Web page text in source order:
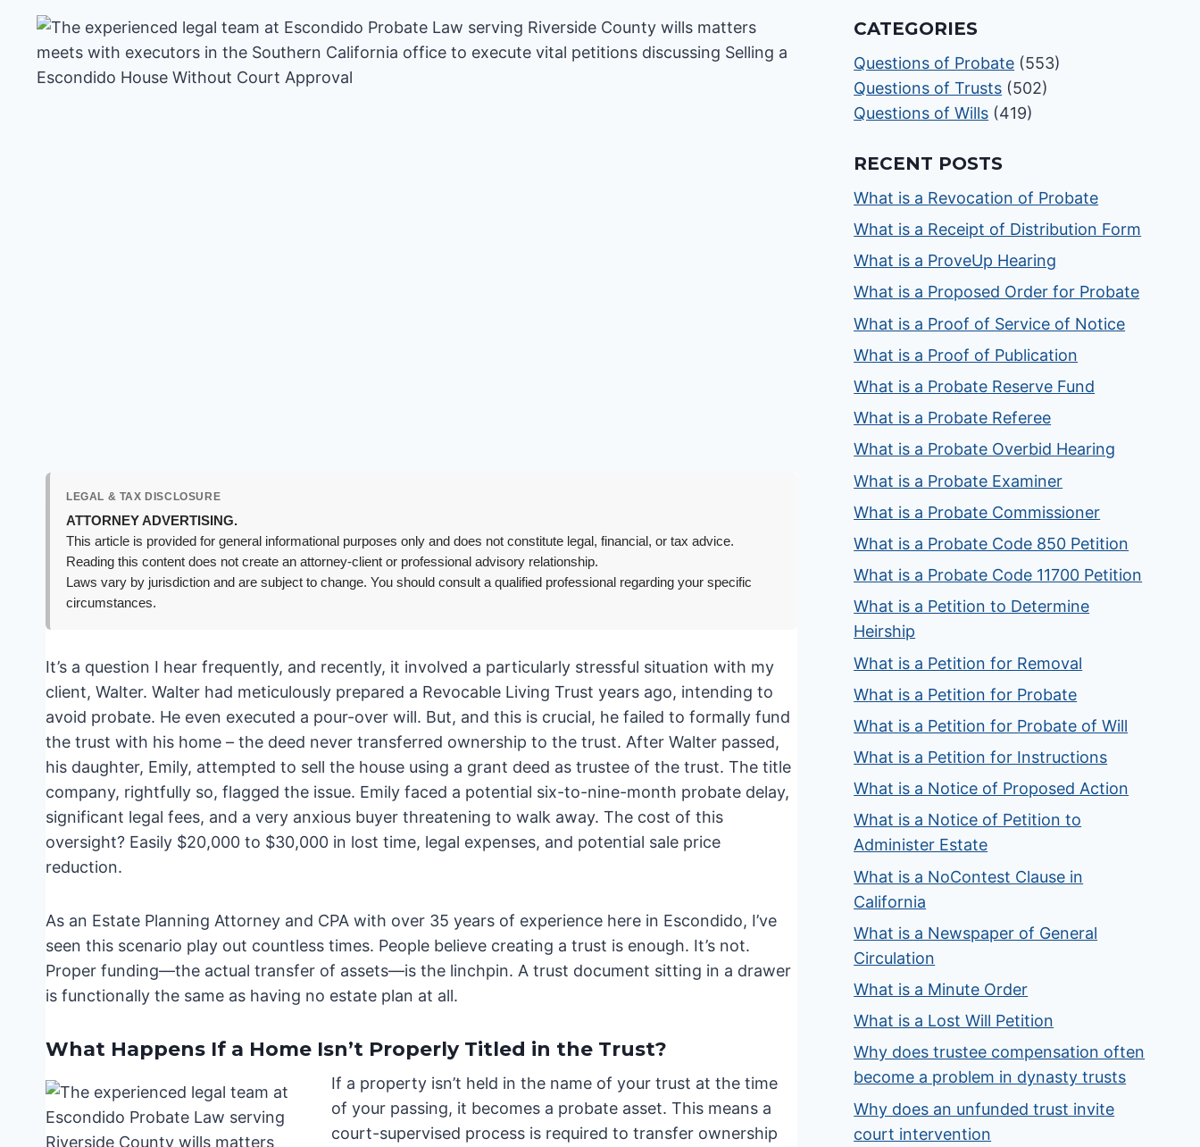
LEGAL & TAX DISCLOSURE
ATTORNEY ADVERTISING.
This article is provided for general informational purposes only and does not constitute legal, financial, or tax advice.
Reading this content does not create an attorney-client or professional advisory relationship.
Laws vary by jurisdiction and are subject to change. You should consult a qualified professional regarding your specific
circumstances.
It’s a question I hear frequently, and recently, it involved a particularly stressful situation with my
client, Walter. Walter had meticulously prepared a Revocable Living Trust years ago, intending to
avoid probate. He even executed a pour-over will. But, and this is crucial, he failed to formally fund
the trust with his home – the deed never transferred ownership to the trust. After Walter passed,
his daughter, Emily, attempted to sell the house using a grant deed as trustee of the trust. The title
company, rightfully so, flagged the issue. Emily faced a potential six-to-nine-month probate delay,
significant legal fees, and a very anxious buyer threatening to walk away. The cost of this
oversight? Easily $20,000 to $30,000 in lost time, legal expenses, and potential sale price
reduction.
As an Estate Planning Attorney and CPA with over 35 years of experience here in Escondido, I’ve
seen this scenario play out countless times. People believe creating a trust is enough. It’s not.
Proper funding—the actual transfer of assets—is the linchpin. A trust document sitting in a drawer
is functionally the same as having no estate plan at all.
What Happens If a Home Isn’t Properly Titled in the Trust?
If a property isn’t held in the name of your trust at the time
of your passing, it becomes a probate asset. This means a
court-supervised process is required to transfer ownership
CATEGORIES
Questions of Probate (553)
Questions of Trusts (502)
Questions of Wills (419)
RECENT POSTS
What is a Revocation of Probate
What is a Receipt of Distribution Form
What is a ProveUp Hearing
What is a Proposed Order for Probate
What is a Proof of Service of Notice
What is a Proof of Publication
What is a Probate Reserve Fund
What is a Probate Referee
What is a Probate Overbid Hearing
What is a Probate Examiner
What is a Probate Commissioner
What is a Probate Code 850 Petition
What is a Probate Code 11700 Petition
What is a Petition to Determine
Heirship
What is a Petition for Removal
What is a Petition for Probate
What is a Petition for Probate of Will
What is a Petition for Instructions
What is a Notice of Proposed Action
What is a Notice of Petition to
Administer Estate
What is a NoContest Clause in
California
What is a Newspaper of General
Circulation
What is a Minute Order
What is a Lost Will Petition
Why does trustee compensation often
become a problem in dynasty trusts
Why does an unfunded trust invite
court intervention